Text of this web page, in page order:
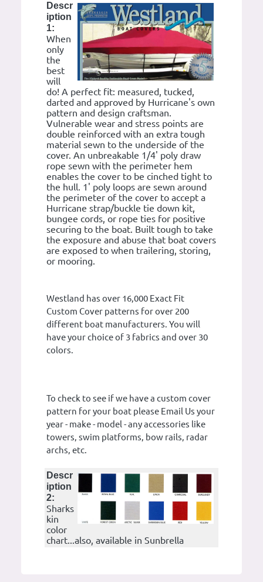
Descr
iption
1:
When
only
the
best
will
do! A perfect fit: measured, tucked,
darted and approved by Hurricane's own
pattern and design craftsman.
Vulnerable wear and stress points are
double reinforced with an extra tough
material sewn to the underside of the
cover. An unbreakable 1/4' poly draw
rope sewn with the perimeter hem
enables the cover to be cinched tight to
the hull. 1' poly loops are sewn around
the perimeter of the cover to accept a
Hurricane strap/buckle tie down kit,
bungee cords, or rope ties for positive
securing to the boat. Built tough to take
the exposure and abuse that boat covers
are exposed to when trailering, storing,
or mooring.
Westland has over 16,000 Exact Fit
Custom Cover patterns for over 200
different boat manufacturers. You will
have your choice of 3 fabrics and over 30
colors.
To check to see if we have a custom cover
pattern for your boat please Email Us your
year - make - model - any accessories like
towers, swim platforms, bow rails, radar
archs, etc.
Descr
iption
2:
Sharks
kin
color
chart...also, available in Sunbrella